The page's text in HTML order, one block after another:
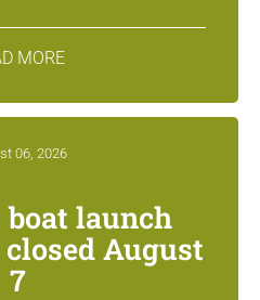
MORE
06, 2026
launch
August
7